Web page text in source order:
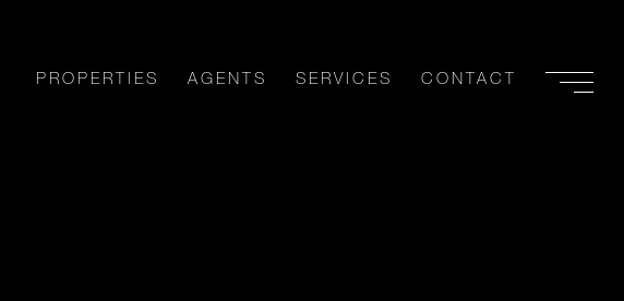
PROPERTIES AGENTS SERVICES CONTACT